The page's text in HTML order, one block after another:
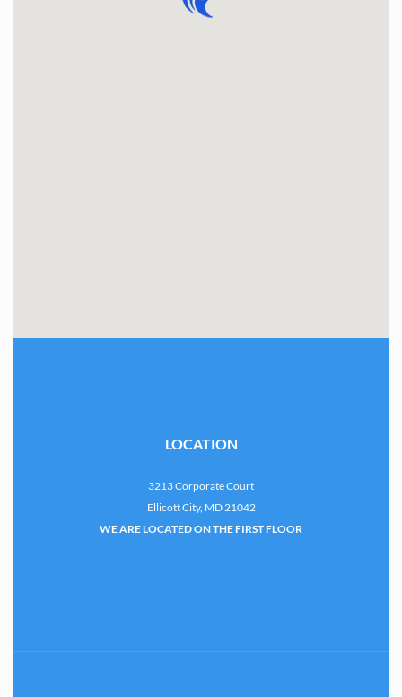
LOCATION
3213 Corporate Court
Ellicott City, MD 21042
WE ARE LOCATED ON THE FIRST FLOOR